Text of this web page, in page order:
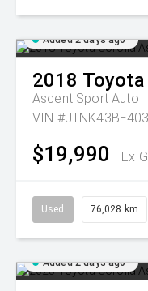
Added 2 days ago
2018 Toyota
Ascent Sport Auto
VIN
$19,990 Ex
Used 76,028 km
Added 2 days ago